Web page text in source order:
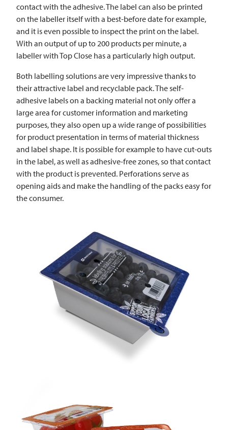
contact with the adhesive. The label can also be printed
on the labeller itself with a best-before date for example,
and it is even possible to inspect the print on the label.
With an output of up to 200 products per minute, a
labeller with Top Close has a particularly high output.
Both labelling solutions are very impressive thanks to
their attractive label and recyclable pack. The self-
adhesive labels on a backing material not only offer a
large area for customer information and marketing
purposes, they also open up a wide range of possibilities
for product presentation in terms of material thickness
and label shape. It is possible for example to have cut-outs
in the label, as well as adhesive-free zones, so that contact
with the product is prevented. Perforations serve as
opening aids and make the handling of the packs easy for
the consumer.